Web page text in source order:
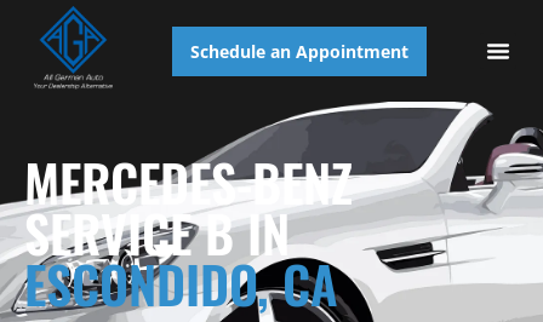
Schedule an Appointment
MERCEDES-BENZ
SERVICE B IN
ESCONDIDO, CA